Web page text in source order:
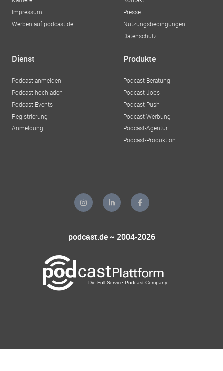
Impressum
Werben auf podcast.de
Presse
Nutzungsbedingungen
Datenschutz
Dienst
Podcast anmelden
Podcast hochladen
Podcast-Events
Registrierung
Anmeldung
Produkte
Podcast-Beratung
Podcast-Jobs
Podcast-Push
Podcast-Werbung
Podcast-Agentur
Podcast-Produktion
podcast.de ~ 2004-2026